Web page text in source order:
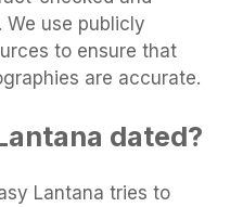
We use publicly
to ensure that
are accurate.
dated?
Lantana tries to